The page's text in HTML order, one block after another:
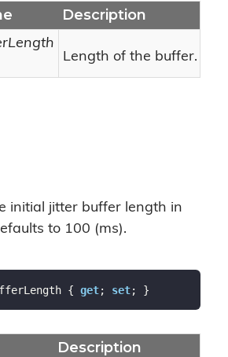
Description
Length of the buffer.
initial jitter buffer length in
to 100 (ms).
{ get; set; }
Description